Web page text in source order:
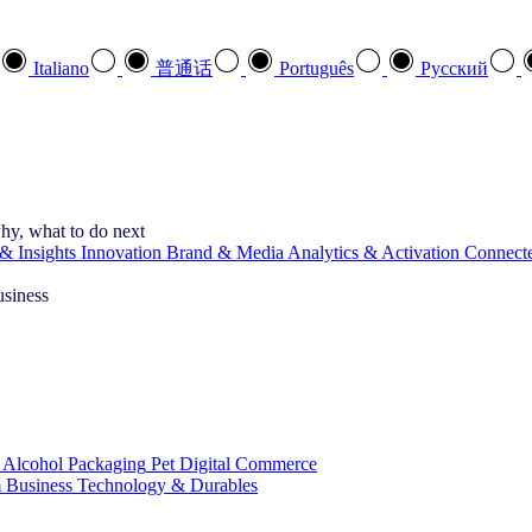
Italiano 普通话 Português Pусский
what to do next
Insights Innovation Brand & Media Analytics & Activation
Alcohol Packaging Pet Digital Commerce
Technology & Durables